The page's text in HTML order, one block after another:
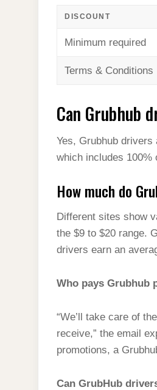
DISCOUNT
Minimum required
Terms & Conditions
Can Grubhub
Yes, Grubhub
which includes 100%
How much do
Different sites show
the $9 to $20 range.
drivers earn an
Who pays Grubhub
“We’ll take care of
receive,” the email
promotions, a
Can GrubHub